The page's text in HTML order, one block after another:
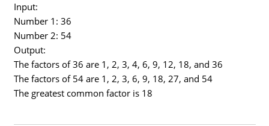
Input:
Number 1: 36
Number 2: 54
Output:
The factors of 36 are 1, 2, 3, 4, 6, 9, 12, 18, and 36
The factors of 54 are 1, 2, 3, 6, 9, 18, 27, and 54
The greatest common factor is 18